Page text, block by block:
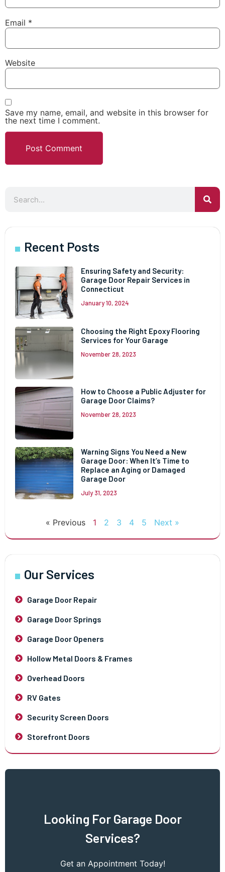
Email *
Website
Save my name, email, and website in this browser for
the next time I comment.
Recent Posts
Ensuring Safety and Security:
Garage Door Repair Services in
Connecticut
January 10, 2024
Choosing the Right Epoxy Flooring
Services for Your Garage
November 28, 2023
How to Choose a Public Adjuster for
Garage Door Claims?
November 28, 2023
Warning Signs You Need a New
Garage Door: When It’s Time to
Replace an Aging or Damaged
Garage Door
July 31, 2023
« Previous 1 2 3 4 5 Next »
Our Services
Garage Door Repair
Garage Door Springs
Garage Door Openers
Hollow Metal Doors & Frames
Overhead Doors
RV Gates
Security Screen Doors
Storefront Doors
Looking For Garage Door
Services?
Get an Appointment Today!